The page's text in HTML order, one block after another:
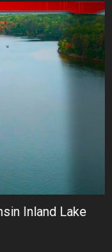
Inland Lake